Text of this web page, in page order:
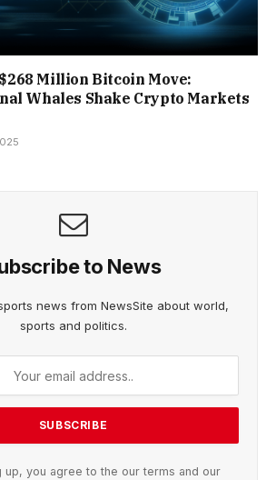
$268 Million Bitcoin Move:
Whales Shake Crypto Markets
to News
news from NewsSite about world,
sports and politics.
up, you agree to the our terms and our